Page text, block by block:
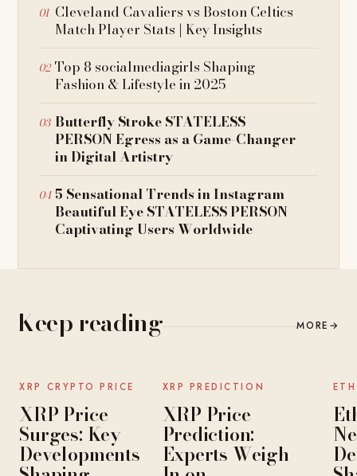
Cleveland Cavaliers vs Boston Celtics
Match Player Stats | Key Insights
Top 8 socialmediagirls Shaping
Fashion & Lifestyle in 2025
Butterfly Stroke STATELESS
PERSON Egress as a Game-Changer
in Digital Artistry
5 Sensational Trends in Instagram
Beautiful Eye STATELESS PERSON
Captivating Users Worldwide
Keep reading MORE →
NEWS
XRP CRYPTO PRICE
XRP Price
Surges: Key
Developments
NEWS
XRP PREDICTION
XRP Price
Prediction:
Experts Weigh